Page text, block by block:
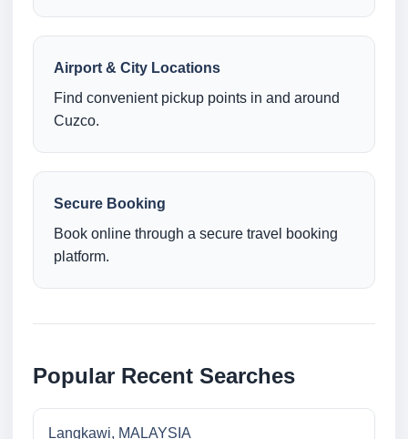
Airport & City Locations
Find convenient pickup points in and around
Cuzco.
Secure Booking
Book online through a secure travel booking
platform.
Popular Recent Searches
Langkawi, MALAYSIA